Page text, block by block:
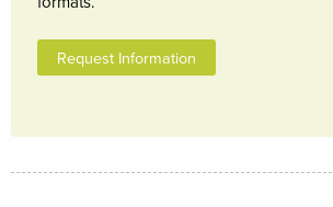
Request Information